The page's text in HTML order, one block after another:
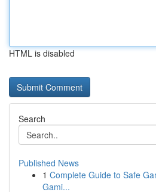
HTML is disabled
Search
Published News
1 Complete Guide to Safe
Gami...